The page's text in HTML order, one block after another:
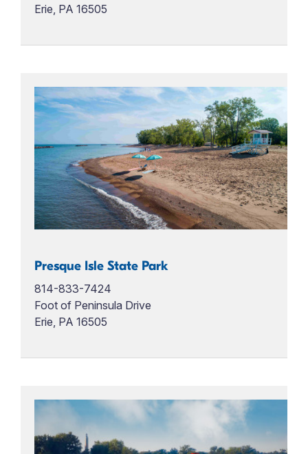
Erie, PA 16505
Presque Isle State Park
814-833-7424
Foot of Peninsula Drive
Erie, PA 16505